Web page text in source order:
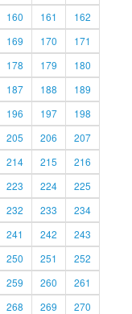
160 161
162
169 170
171
178 179
180
187 188
189
196 197
198
205 206
207
214 215
216
223 224
225
232 233
234
241 242
243
250 251
252
259 260
261
268 269
270